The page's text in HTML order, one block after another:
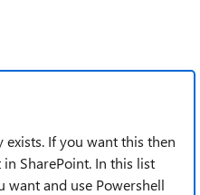
If you want this then
SharePoint. In this list
want and use Powershell